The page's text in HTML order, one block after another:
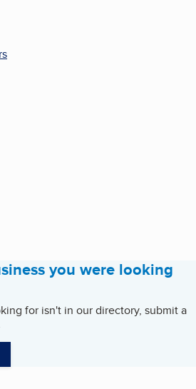
you were looking
for isn't in our directory, submit a